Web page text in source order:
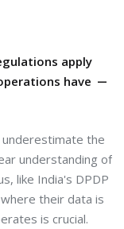
apply
have
underestimate the
understanding of
like India's DPDP
their data is
is crucial.